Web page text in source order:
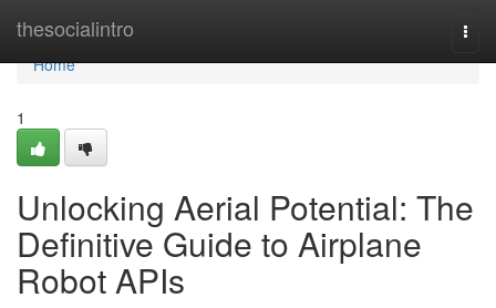
thesocialintro
Home
Home
1
Unlocking Aerial Potential: The
Definitive Guide to Airplane
Robot APIs